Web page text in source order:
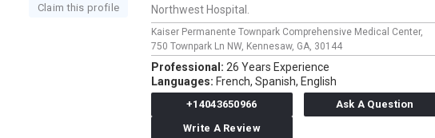
Claim this profile
Northwest Hospital.
Kaiser Permanente Townpark Comprehensive Medical Center,
750 Townpark Ln NW, Kennesaw, GA, 30144
Professional: 26 Years Experience
Languages: French, Spanish, English
+14043650966
Ask A Question
Write A Review